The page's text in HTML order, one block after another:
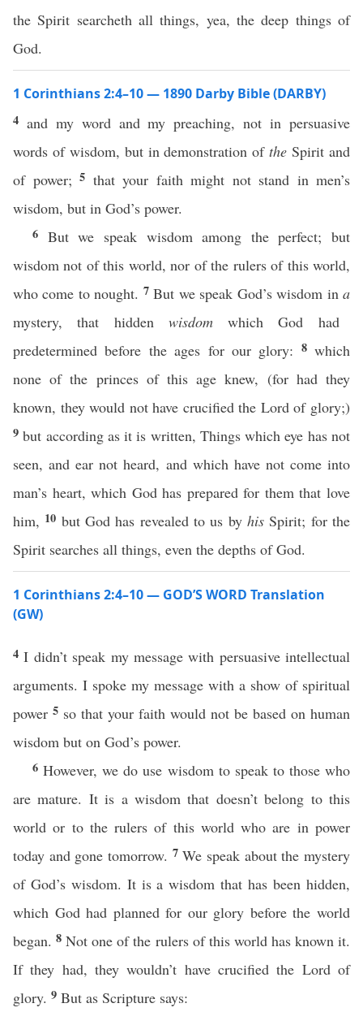
the Spirit searcheth all things, yea, the deep things of
God.
1 Corinthians 2:4–10 — 1890 Darby Bible (DARBY)
4 and my word and my preaching, not in persuasive
words of wisdom, but in demonstration ofthe Spirit and
of power; 5 that your faith might not stand in men’s
wisdom, but in God’s power.
6 But we speak wisdom among the perfect; but
wisdom not of this world, nor of the rulers of this world,
who come to nought. 7But we speak God’s wisdom ina
mystery, that hidden wisdomwhich God had
predetermined before the ages for our glory: 8 which
none of the princes of this age knew, (for had they
known, they would not have crucified the Lord of glory;)
9but according as it is written, Things which eye has not
seen, and ear not heard, and which have not come into
man’s heart, which God has prepared for them that love
him, 10 but God has revealed to us byhis Spirit; for the
Spirit searches all things, even the depths of God.
1 Corinthians 2:4–10 — GOD’S WORD Translation
(GW)
4I didn’t speak my message with persuasive intellectual
arguments. I spoke my message with a show of spiritual
power 5 so that your faith would not be based on human
wisdom but on God’s power.
6However, we do use wisdom to speak to those who
are mature. It is a wisdom that doesn’t belong to this
world or to the rulers of this world who are in power
today and gone tomorrow. 7We speak about the mystery
of God’s wisdom. It is a wisdom that has been hidden,
which God had planned for our glory before the world
began.8Not one of the rulers of this world has known it.
If they had, they wouldn’t have crucified the Lord of
glory. 9 But as Scripture says: